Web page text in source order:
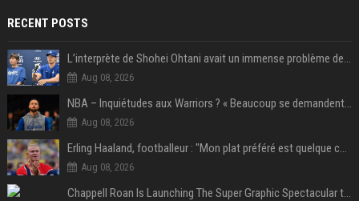
RECENT POSTS
L’interprète de Shohei Ohtani avait un immense problème de jeu
Aug 08, 2026
NBA – Inquiétudes aux Warriors ? « Beaucoup se demandent si l’état d’esprit de Stephen Curry pourrait évoluer »
Aug 08, 2026
Erling Haaland, footballeur : "Mon plat préféré est quelque chose que je ne peux presque jamais manger. Mais je dois l'avouer, j'adore ça"
Aug 08, 2026
Chappell Roan Is Launching The Super Graphic Spectacular to Benefit Trans Youth & LGBTQ+ Communities